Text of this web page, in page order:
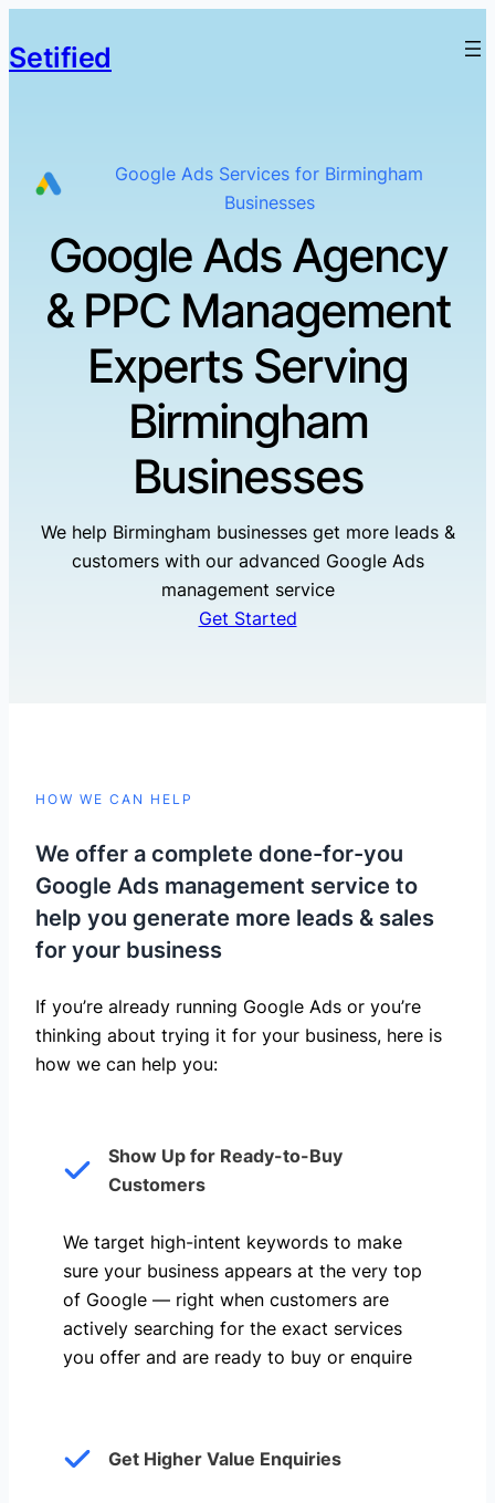
Setified
Google Ads Services for Birmingham
Businesses
Google Ads Agency
& PPC Management
Experts Serving
Birmingham
Businesses
We help Birmingham businesses get more leads &
customers with our advanced Google Ads
management service
Get Started
HOW WE CAN HELP
We offer a complete done-for-you
Google Ads management service to
help you generate more leads & sales
for your business
If you’re already running Google Ads or you’re
thinking about trying it for your business, here is
how we can help you: ​
Show Up for Ready-to-Buy
Customers
We target high-intent keywords to make
sure your business appears at the very top
of Google — right when customers are
actively searching for the exact services
you offer and are ready to buy or enquire
Get Higher Value Enquiries